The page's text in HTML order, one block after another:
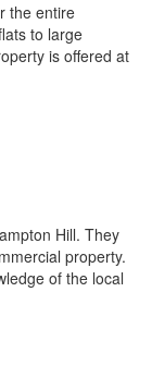
the entire
to large
is offered at
Hill. They
property.
of the local